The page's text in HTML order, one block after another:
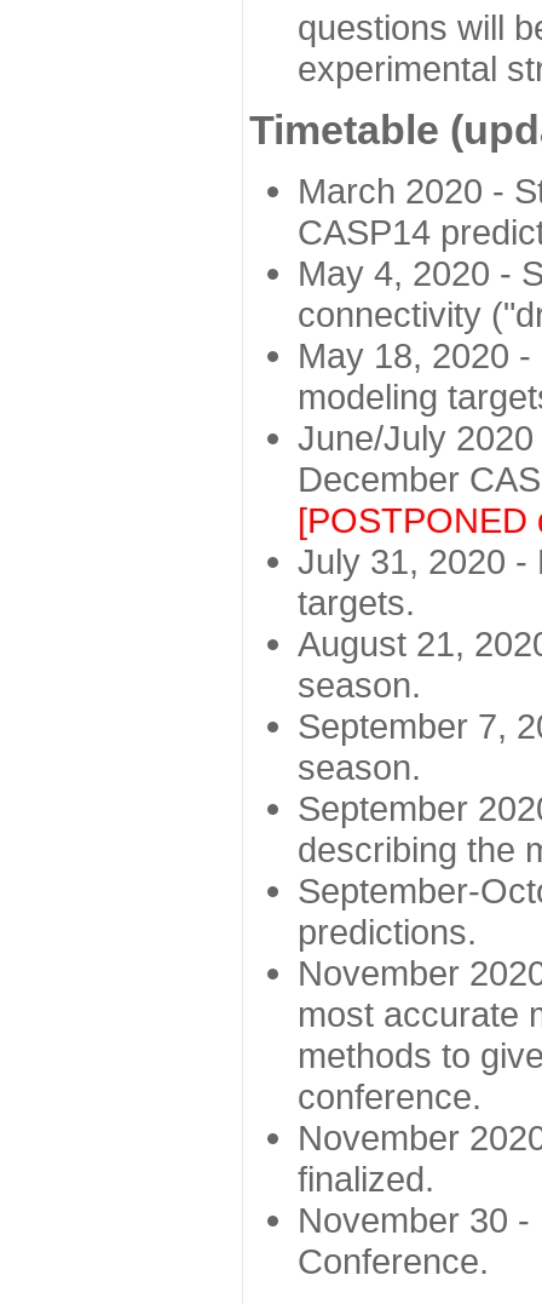
questions will
experimental
Timetable
March 2020 -
CASP14
May 4, 2020 -
connectivity
May 18, 2020
modeling
June/July
December
[POSTPONED
July 31, 2020 -
targets.
August 21,
season.
September 7,
season.
September
describing the
September-
predictions.
November
most accurate
methods to
conference.
November
finalized.
November 30
Conference.